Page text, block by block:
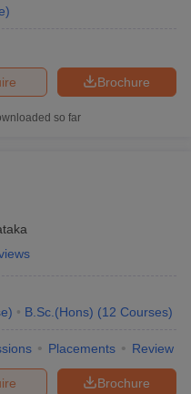
)
Brochure
so far
) B.Sc.(Hons) (12 Courses)
Placements Review
Brochure